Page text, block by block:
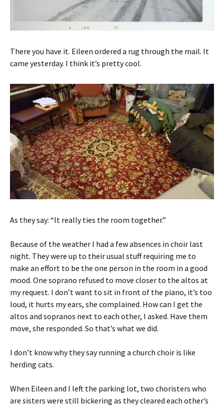
There you have it. Eileen ordered a rug through the mail. It
came yesterday. I think it’s pretty cool.
As they say: “It really ties the room together.”
Because of the weather I had a few absences in choir last
night. They were up to their usual stuff requiring me to
make an effort to be the one person in the room in a good
mood. One soprano refused to move closer to the altos at
my request. I don’t want to sit in front of the piano, it’s too
loud, it hurts my ears, she complained. How can I get the
altos and sopranos next to each other, I asked. Have them
move, she responded. So that’s what we did.
I don’t know why they say running a church choir is like
herding cats.
When Eileen and I left the parking lot, two choristers who
are sisters were still bickering as they cleared each other’s